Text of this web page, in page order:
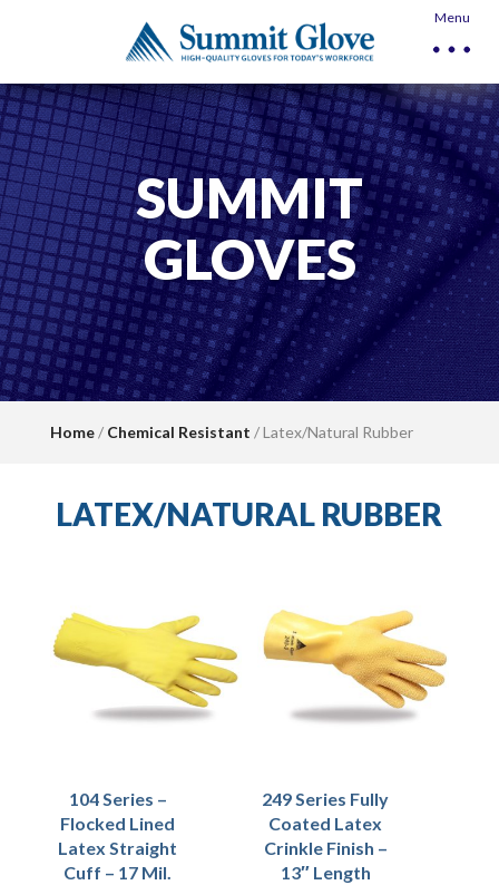
Menu
SUMMIT
GLOVES
Home/ Chemical Resistant / Latex/Natural Rubber
LATEX/NATURAL RUBBER
104 Series –
Flocked Lined
Latex Straight
Cuff – 17 Mil.
249 Series Fully
Coated Latex
Crinkle Finish –
13″ Length